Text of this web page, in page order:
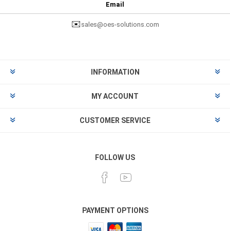
Email
✉️ sales@oes-solutions.com
INFORMATION
MY ACCOUNT
CUSTOMER SERVICE
FOLLOW US
PAYMENT OPTIONS